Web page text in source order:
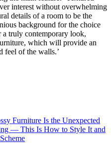
interest without overwhelming
details of a room to be the
background for the choice
a truly contemporary look,
which will provide an
feel of the walls.’
Furniture Is the Unexpected
— This Is How to Style It and